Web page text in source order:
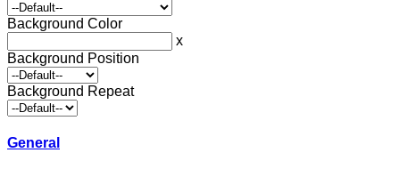
Background Color
x
Background Position
Background Repeat
General